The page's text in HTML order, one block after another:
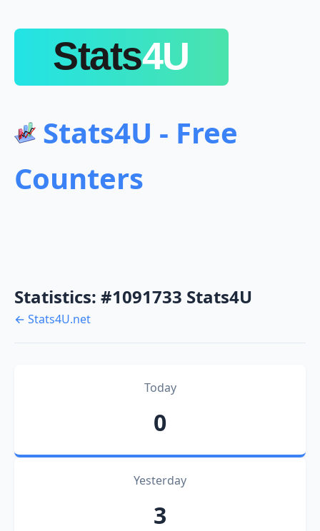
Stats4U - Free
Counters
Statistics: #1091733 Stats4U
← Stats4U.net
Today
0
Yesterday
3